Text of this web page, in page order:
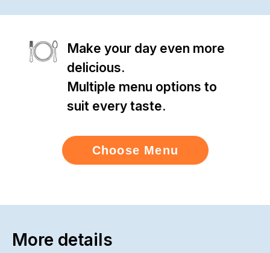
Make your day even more
delicious.
Multiple menu options to
suit every taste.
Choose Menu
More details